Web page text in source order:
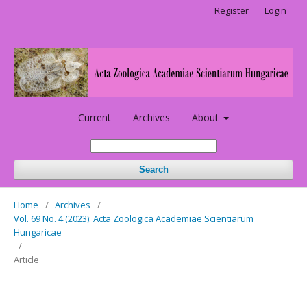
Current Archives About
Search
Register Login
Home / Archives
/
Vol. 69 No. 4 (2023): Acta Zoologica Academiae Scientiarum
Hungaricae
/
Article